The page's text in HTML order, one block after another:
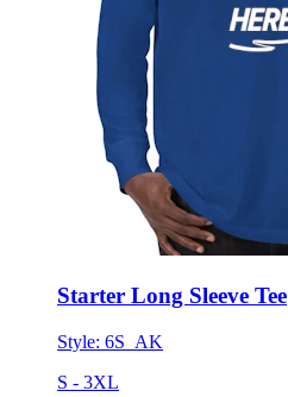
Starter Long Sleeve Tee
Style: 6S_AK
S - 3XL